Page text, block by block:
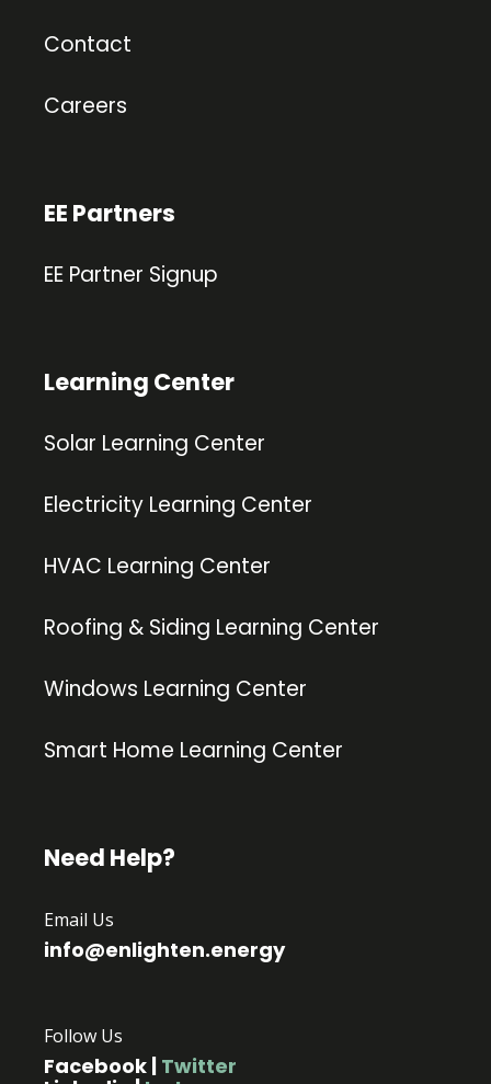
Contact
Careers
EE Partners
EE Partner Signup
Learning Center
Solar Learning Center
Electricity Learning Center
HVAC Learning Center
Roofing & Siding Learning Center
Windows Learning Center
Smart Home Learning Center
Need Help?
Email Us
info@enlighten.energy
Follow Us
Facebook | Twitter